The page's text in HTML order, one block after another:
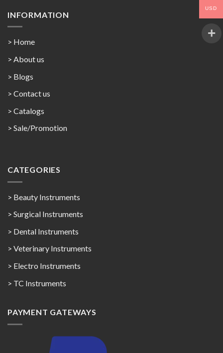
INFORMATION
> Home
> About us
> Blogs
> Contact us
> Catalogs
> Sale/Promotion
CATEGORIES
> Beauty Instruments
> Surgical Instruments
> Dental Instruments
> Veterinary Instruments
> Electro Instruments
> TC Instruments
PAYMENT GATEWAYS
USD